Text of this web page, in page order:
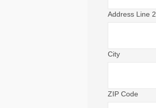
Address Line 2
City
ZIP Code